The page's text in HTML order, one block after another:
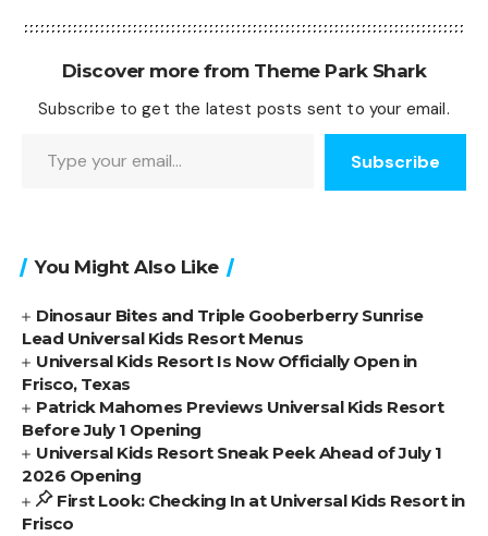
Discover more from Theme Park Shark
Subscribe to get the latest posts sent to your email.
Subscribe
You Might Also Like
Dinosaur Bites and Triple Gooberberry Sunrise
Lead Universal Kids Resort Menus
Universal Kids Resort Is Now Officially Open in
Frisco, Texas
Patrick Mahomes Previews Universal Kids Resort
Before July 1 Opening
Universal Kids Resort Sneak Peek Ahead of July 1
2026 Opening
First Look: Checking In at Universal Kids Resort in
Frisco